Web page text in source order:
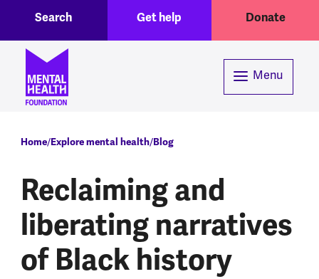
Header menuGet help Donate
Search
Menu
Breadcrumb
Home Explore mental health Blog
Reclaiming and
liberating narratives
of Black history